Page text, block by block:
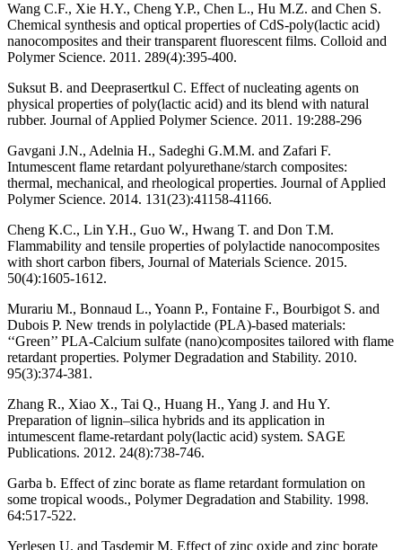
Wang C.F., Xie H.Y., Cheng Y.P., Chen L., Hu M.Z. and Chen S.
Chemical synthesis and optical properties of CdS-poly(lactic acid)
nanocomposites and their transparent fluorescent films. Colloid and
Polymer Science. 2011. 289(4):395-400.
Suksut B. and Deeprasertkul C. Effect of nucleating agents on
physical properties of poly(lactic acid) and its blend with natural
rubber. Journal of Applied Polymer Science. 2011. 19:288-296
Gavgani J.N., Adelnia H., Sadeghi G.M.M. and Zafari F.
Intumescent flame retardant polyurethane/starch composites:
thermal, mechanical, and rheological properties. Journal of Applied
Polymer Science. 2014. 131(23):41158-41166.
Cheng K.C., Lin Y.H., Guo W., Hwang T. and Don T.M.
Flammability and tensile properties of polylactide nanocomposites
with short carbon fibers, Journal of Materials Science. 2015.
50(4):1605-1612.
Murariu M., Bonnaud L., Yoann P., Fontaine F., Bourbigot S. and
Dubois P. New trends in polylactide (PLA)-based materials:
‘‘Green’’ PLA-Calcium sulfate (nano)composites tailored with flame
retardant properties. Polymer Degradation and Stability. 2010.
95(3):374-381.
Zhang R., Xiao X., Tai Q., Huang H., Yang J. and Hu Y.
Preparation of lignin–silica hybrids and its application in
intumescent flame-retardant poly(lactic acid) system. SAGE
Publications. 2012. 24(8):738-746.
Garba b. Effect of zinc borate as flame retardant formulation on
some tropical woods., Polymer Degradation and Stability. 1998.
64:517-522.
Yerlesen U. and Tasdemir M. Effect of zinc oxide and zinc borate